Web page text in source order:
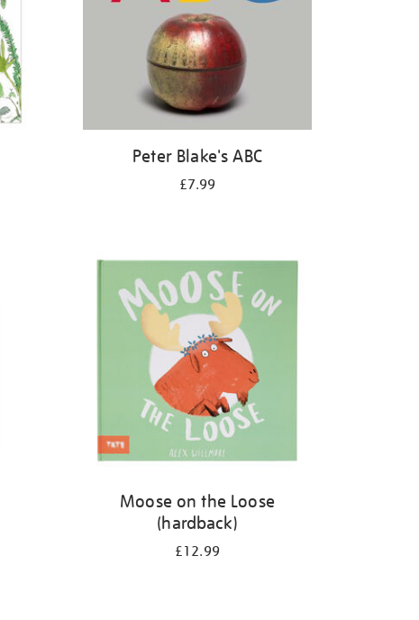
Peter Blake's ABC
£7.99
Moose on the Loose
(hardback)
£12.99